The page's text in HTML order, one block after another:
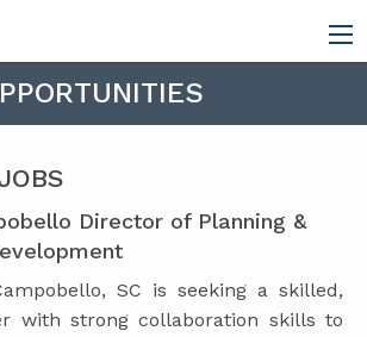
Director of Planning &
SC is seeking a skilled,
with strong collaboration skills to